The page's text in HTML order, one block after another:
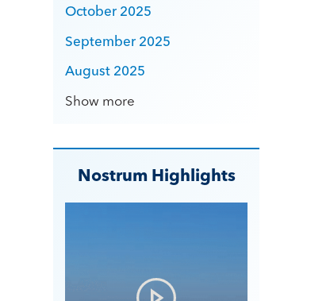
October 2025
September 2025
August 2025
Show more
Nostrum Highlights